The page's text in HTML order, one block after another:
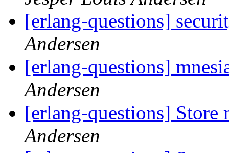
[erlang-questions]
Andersen
[erlang-questions]
Andersen
[erlang-questions] Store
Andersen